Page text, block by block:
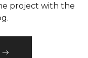
project with the